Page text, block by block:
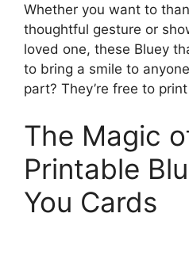
Whether you want to
thoughtful gesture or
loved one, these Bluey
to bring a smile to
part? They’re free to
The Magic
Printable
You Cards